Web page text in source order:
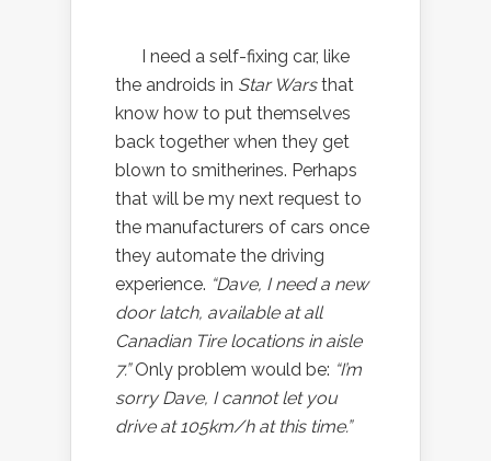
I need a self-fixing car, like
the androids in Star Warsthat
know how to put themselves
back together when they get
blown to smitherines. Perhaps
that will be my next request to
the manufacturers of cars once
they automate the driving
experience. “Dave, I need a new
door latch, available at all
Canadian Tire locations in aisle
7.”Only problem would be: “I’m
sorry Dave, I cannot let you
drive at 105km/h at this time.”